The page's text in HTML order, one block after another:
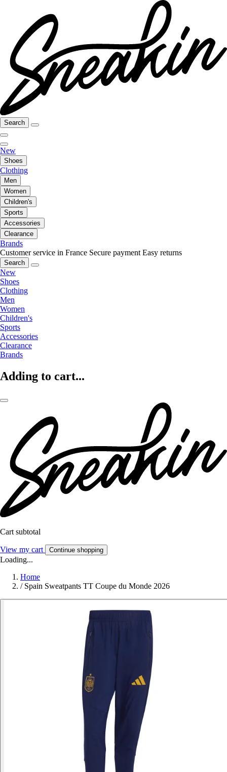
Search
New
Shoes
Clothing
Men
Women
Children's
Sports
Accessories
Clearance
Brands
Customer service in France Secure payment Easy returns
Search
New
Shoes
Clothing
Men
Women
Children's
Sports
Accessories
Clearance
Brands
Adding to cart...
Cart subtotal
View my cart Continue shopping
Loading...
Home
/ Spain Sweatpants TT Coupe du Monde 2026